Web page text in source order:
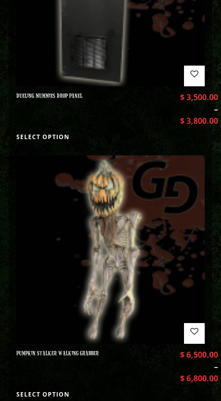
DUELING MUMMIES DROP PANEL $3,500.00
–
$3,800.00
SELECT OPTION
PUMPKIN STALKER WALKING GRABBER $6,500.00
–
$6,800.00
SELECT OPTION